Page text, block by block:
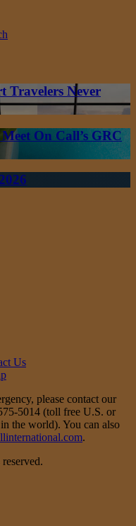
Travelers Never
On Call’s GRC
Us
please contact our
5014 (toll free U.S. or
the world). You can also
.